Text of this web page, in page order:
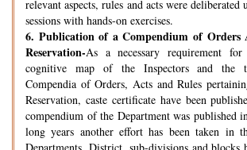
relevant aspects, rules and acts were
sessions with hands-on exercises.
6. Publication of a Compendium of Orders
Reservation-As a necessary requirement
cognitive map of the Inspectors and the
Compendia of Orders, Acts and Rules
Reservation, caste certificate have been
compendium of the Department was published
long years another effort has been taken in